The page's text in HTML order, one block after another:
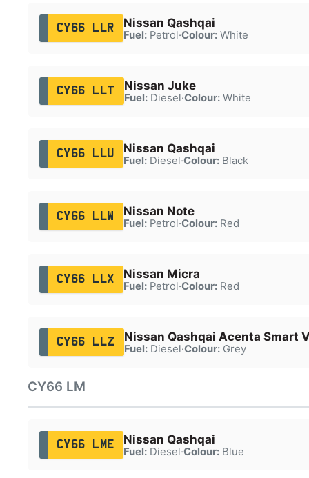
CY66 LLR Nissan Qashqai
Fuel:Petrol·Colour:White
CY66 LLT Nissan Juke
Fuel:Diesel·Colour:White
CY66 LLU Nissan Qashqai
Fuel:Diesel·Colour:Black
CY66 LLW Nissan Note
Fuel:Petrol·Colour:Red
CY66 LLX Nissan Micra
Fuel:Petrol·Colour:Red
CY66 LLZ Nissan Qashqai Acenta Smart
Fuel:Diesel·Colour:Grey
CY66 LM
CY66 LME Nissan Qashqai
Fuel:Diesel·Colour:Blue